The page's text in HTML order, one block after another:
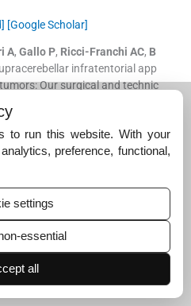
[Google Scholar]
A, Gallo P, Ricci-Franchi AC, B
infratentorial app
Our surgical and technic
[Google Scholar]
C , Constantini S.
entity with crucial anatomical n
PS,PoloniaP,PereiraJ,Vaz
approach in surger
region.Surg Neurol Int. 2013;4:
[Google Scholar]
to run this website. With your
preference, functional,
settings
essential
all